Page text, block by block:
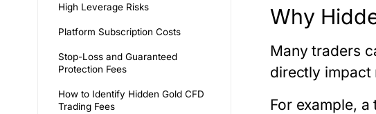
High Leverage Risks
Platform Subscription Costs
Stop-Loss and Guaranteed
Protection Fees
How to Identify Hidden Gold CFD
Trading Fees
Why
Many traders
directly impact
For example,